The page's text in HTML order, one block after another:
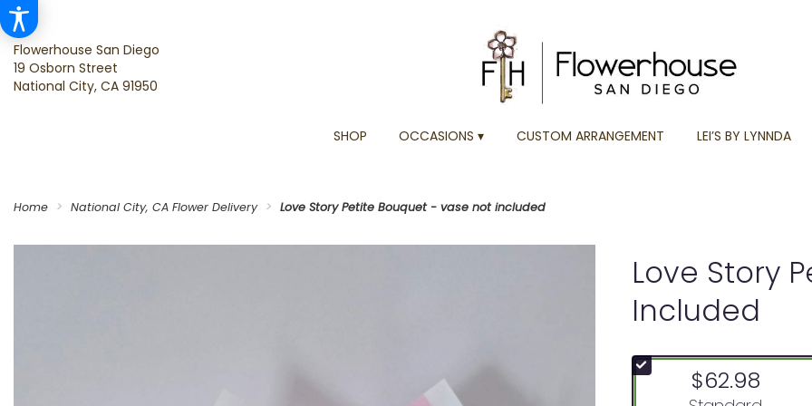
Flowerhouse San Diego
19 Osborn Street
National City, CA 91950
SHOP OCCASIONS ▾ CUSTOM ARRANGEMENT LEI’S BY LYNNDA
Home National City, CA Flower Delivery Love Story Petite Bouquet - vase not included
Love Story
Included
$62.98
Arrangement size